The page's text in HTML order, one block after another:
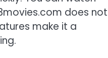
does not
make it a